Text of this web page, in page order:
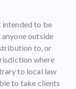
intended to be
outside
to, or
where
to local law
to take clients